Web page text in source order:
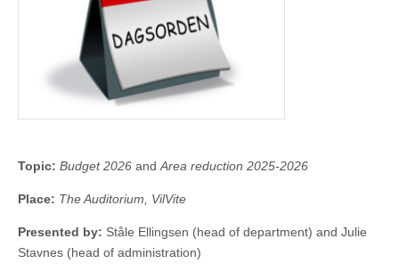
Topic: Budget 2026 and Area reduction 2025-2026
Place: The Auditorium, VilVite
Presented by: Ståle Ellingsen (head of department) and Julie
Stavnes (head of administration)